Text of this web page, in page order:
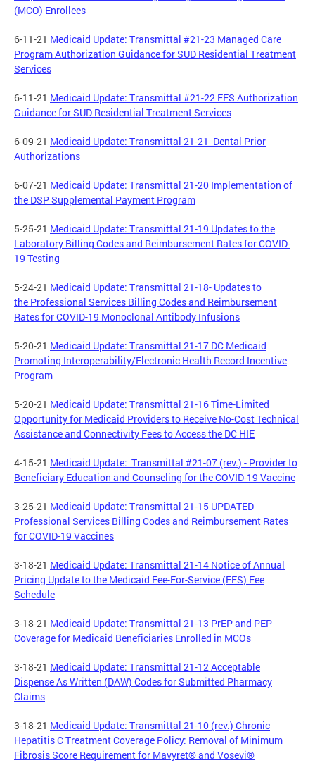
(MCO) Enrollees
6-11-21 Medicaid Update: Transmittal #21-23 Managed Care
Program Authorization Guidance for SUD Residential Treatment
Services
6-11-21 Medicaid Update: Transmittal #21-22 FFS Authorization
Guidance for SUD Residential Treatment Services
6-09-21 Medicaid Update: Transmittal 21-21 Dental Prior
Authorizations
6-07-21 Medicaid Update: Transmittal 21-20 Implementation of
the DSP Supplemental Payment Program
5-25-21 Medicaid Update: Transmittal 21-19 Updates to the
Laboratory Billing Codes and Reimbursement Rates for COVID-
19 Testing
5-24-21 Medicaid Update: Transmittal 21-18- Updates to
the Professional Services Billing Codes and Reimbursement
Rates for COVID-19 Monoclonal Antibody Infusions
5-20-21 Medicaid Update: Transmittal 21-17 DC Medicaid
Promoting Interoperability/Electronic Health Record Incentive
Program
5-20-21 Medicaid Update: Transmittal 21-16 Time-Limited
Opportunity for Medicaid Providers to Receive No-Cost Technical
Assistance and Connectivity Fees to Access the DC HIE
4-15-21 Medicaid Update: Transmittal #21-07 (rev.) - Provider to
Beneficiary Education and Counseling for the COVID-19 Vaccine
3-25-21 Medicaid Update: Transmittal 21-15 UPDATED
Professional Services Billing Codes and Reimbursement Rates
for COVID-19 Vaccines
3-18-21 Medicaid Update: Transmittal 21-14 Notice of Annual
Pricing Update to the Medicaid Fee-For-Service (FFS) Fee
Schedule
3-18-21 Medicaid Update: Transmittal 21-13 PrEP and PEP
Coverage for Medicaid Beneficiaries Enrolled in MCOs
3-18-21 Medicaid Update: Transmittal 21-12 Acceptable
Dispense As Written (DAW) Codes for Submitted Pharmacy
Claims
3-18-21 Medicaid Update: Transmittal 21-10 (rev.) Chronic
Hepatitis C Treatment Coverage Policy: Removal of Minimum
Fibrosis Score Requirement for Mavyret® and Vosevi®